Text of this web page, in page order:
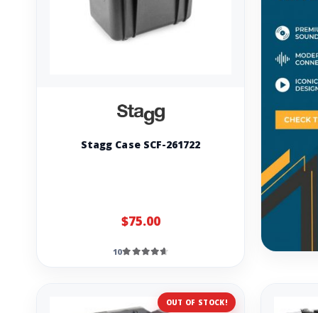
Stagg Case SCF-261722
$75.00
10
OUT OF STOCK!